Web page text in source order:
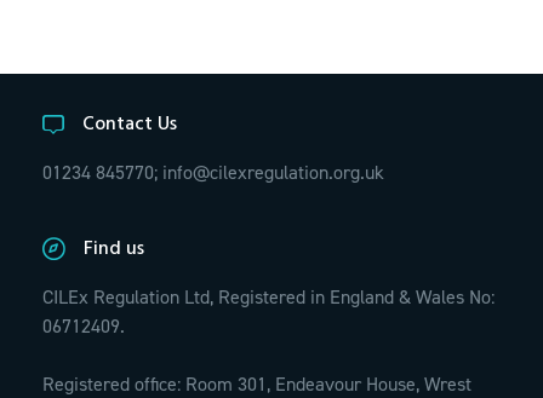
Contact Us
01234 845770; info@cilexregulation.org.uk
Find us
CILEx Regulation Ltd, Registered in England & Wales No:
06712409.
Registered office: Room 301, Endeavour House, Wrest